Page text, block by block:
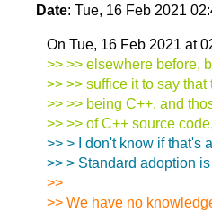
Date: Tue, 16 Feb 2021
On Tue, 16 Feb 2021 at
>> >> elsewhere before,
>> >> suffice it to say
>> >> being C++, and
>> >> of C++ source
>> > I don't know if that's
>> > Standard adoption
>>
>> We have no